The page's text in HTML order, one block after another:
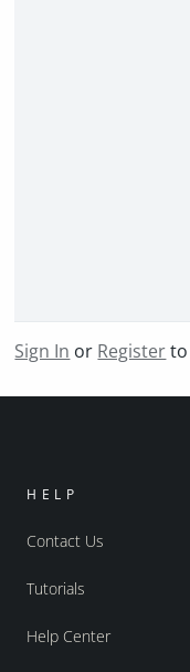
Sign In or Register
HELP
Contact Us
Tutorials
Help Center